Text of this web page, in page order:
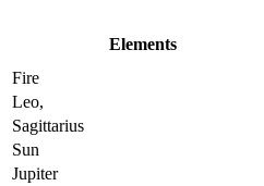
Elements
Fire
Leo,
Sagittarius
Sun
Jupiter